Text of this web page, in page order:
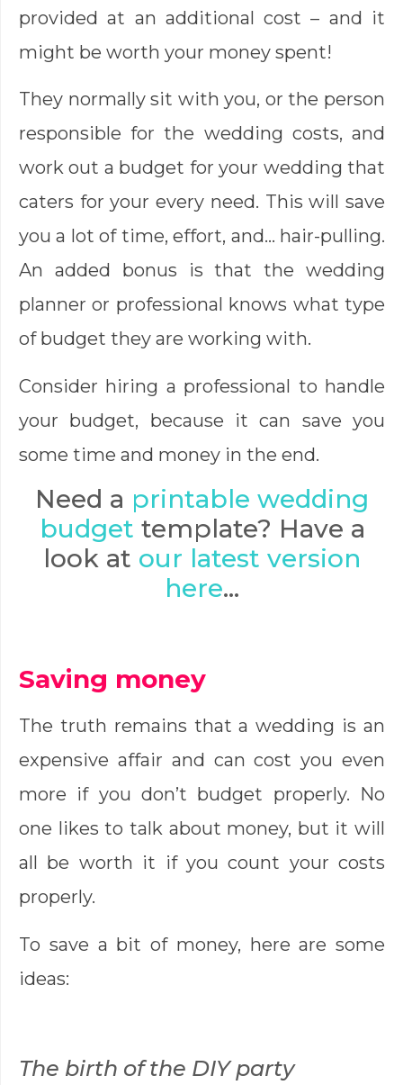
provided at an additional cost – and it
might be worth your money spent!
They normally sit with you, or the person
responsible for the wedding costs, and
work out a budget for your wedding that
caters for your every need. This will save
you a lot of time, effort, and… hair-pulling.
An added bonus is that the wedding
planner or professional knows what type
of budget they are working with.
Consider hiring a professional to handle
your budget, because it can save you
some time and money in the end.
Need a printable wedding
budget template? Have a
look at our latest version
here…
Saving money
The truth remains that a wedding is an
expensive affair and can cost you even
more if you don’t budget properly. No
one likes to talk about money, but it will
all be worth it if you count your costs
properly.
To save a bit of money, here are some
ideas:
The birth of the DIY party